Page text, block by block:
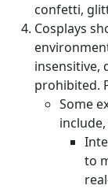
confetti,
Cosplays
insensitive,
prohibited.
Some
to